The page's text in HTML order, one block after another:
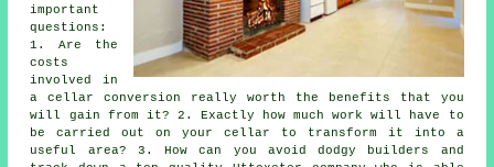
important
questions:
1. Are the
costs
involved in
a cellar conversion really worth the benefits that you
will gain from it? 2. Exactly how much work will have to
be carried out on your cellar to transform it into a
useful area? 3. How can you avoid dodgy builders and